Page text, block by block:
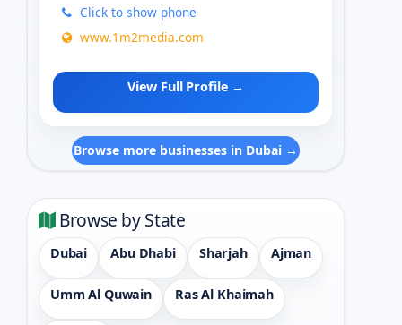
Click to show phone
www.1m2media.com
View Full Profile →
Browse more businesses in Dubai →
Browse by State
Dubai Abu Dhabi Sharjah Ajman
Umm Al Quwain Ras Al Khaimah